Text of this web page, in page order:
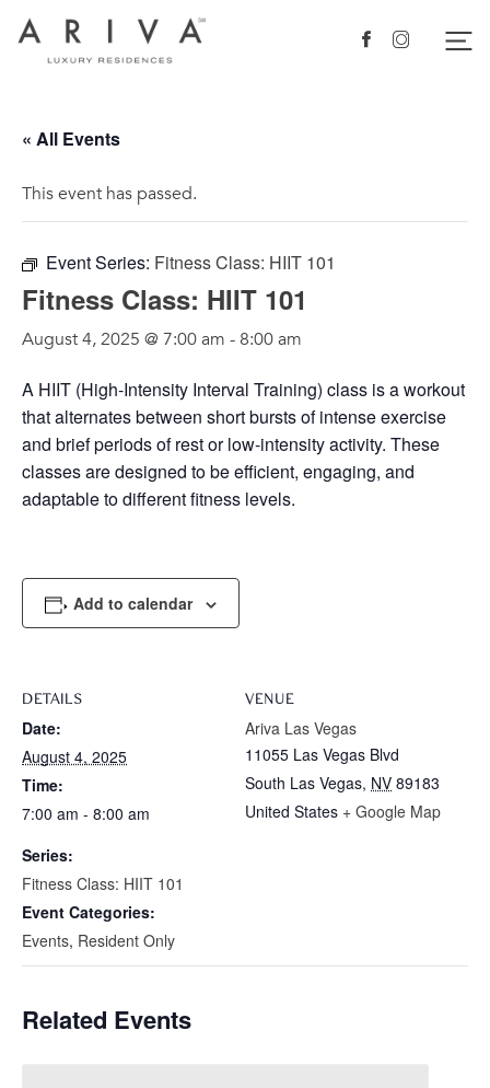
Ariva logo Facebook
Instagram
« All Events
This event has passed.
Event Series: Fitness Class: HIIT 101
Fitness Class: HIIT 101
August 4, 2025 @ 7:00 am - 8:00 am
A HIIT (High-Intensity Interval Training) class is a workout
that alternates between short bursts of intense exercise
and brief periods of rest or low-intensity activity. These
classes are designed to be efficient, engaging, and
adaptable to different fitness levels.
Add to calendar
DETAILS
Date:
August 4, 2025
Time:
7:00 am - 8:00 am
Series:
Fitness Class: HIIT 101
Event Categories:
Events, Resident Only
VENUE
Ariva Las Vegas
11055 Las Vegas Blvd
South Las Vegas, NV 89183
United States + Google Map
Related Events